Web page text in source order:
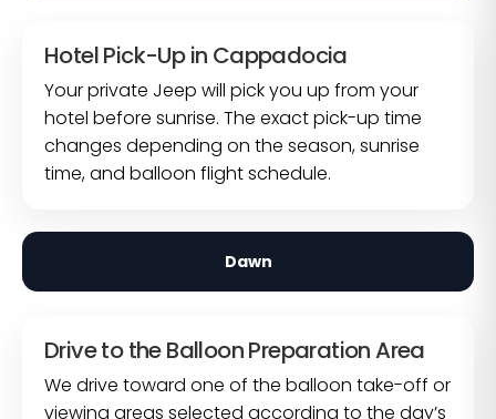
Hotel Pick-Up in Cappadocia
Your private Jeep will pick you up from your
hotel before sunrise. The exact pick-up time
changes depending on the season, sunrise
time, and balloon flight schedule.
Dawn
Drive to the Balloon Preparation Area
We drive toward one of the balloon take-off or
viewing areas selected according to the day’s